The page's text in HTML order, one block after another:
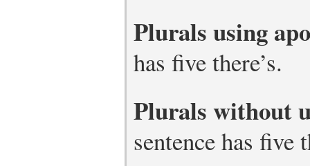
Plurals using
has five there’s.
Plurals without
sentence has five